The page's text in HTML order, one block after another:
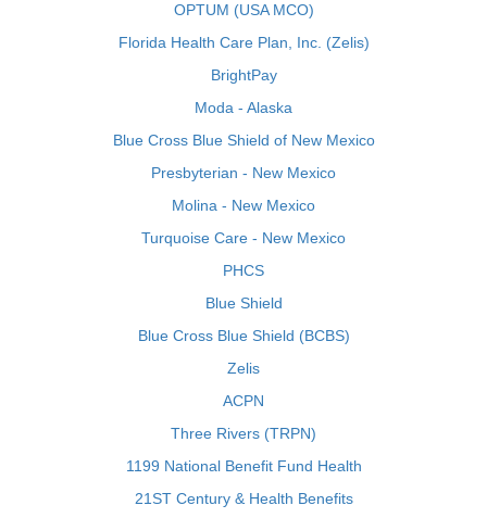
OPTUM (USA MCO)
Florida Health Care Plan, Inc. (Zelis)
BrightPay
Moda - Alaska
Blue Cross Blue Shield of New Mexico
Presbyterian - New Mexico
Molina - New Mexico
Turquoise Care - New Mexico
PHCS
Blue Shield
Blue Cross Blue Shield (BCBS)
Zelis
ACPN
Three Rivers (TRPN)
1199 National Benefit Fund Health
21ST Century & Health Benefits